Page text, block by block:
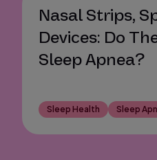
Nasal Strips,
Devices: Do
Sleep Apnea?
Sleep Health Sleep